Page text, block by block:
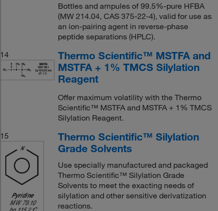
Bottles and ampules of 99.5%-pure HFBA
(MW 214.04, CAS 375-22-4), valid for use as
an ion-pairing agent in reverse-phase
peptide separations (HPLC).
14
Thermo Scientific™ MSTFA and
MSTFA + 1% TMCS Silylation
Reagent
Offer maximum volatility with the Thermo
Scientific™ MSTFA and MSTFA + 1% TMCS
Silylation Reagent.
15
Thermo Scientific™ Silylation
Grade Solvents
Use specially manufactured and packaged
Thermo Scientific™ Silylation Grade
Solvents to meet the exacting needs of
silylation and other sensitive derivatization
reactions.